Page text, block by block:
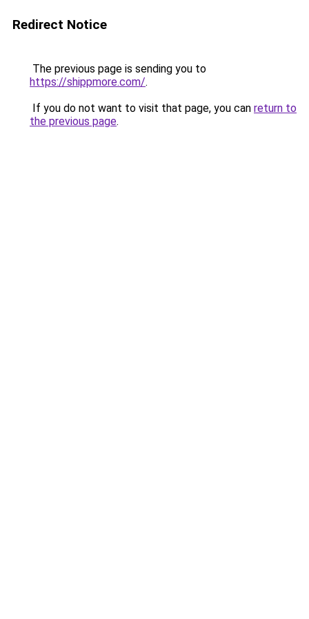
Redirect Notice
The previous page is sending you to
https://shippmore.com/.
If you do not want to visit that page, you can return to
the previous page.